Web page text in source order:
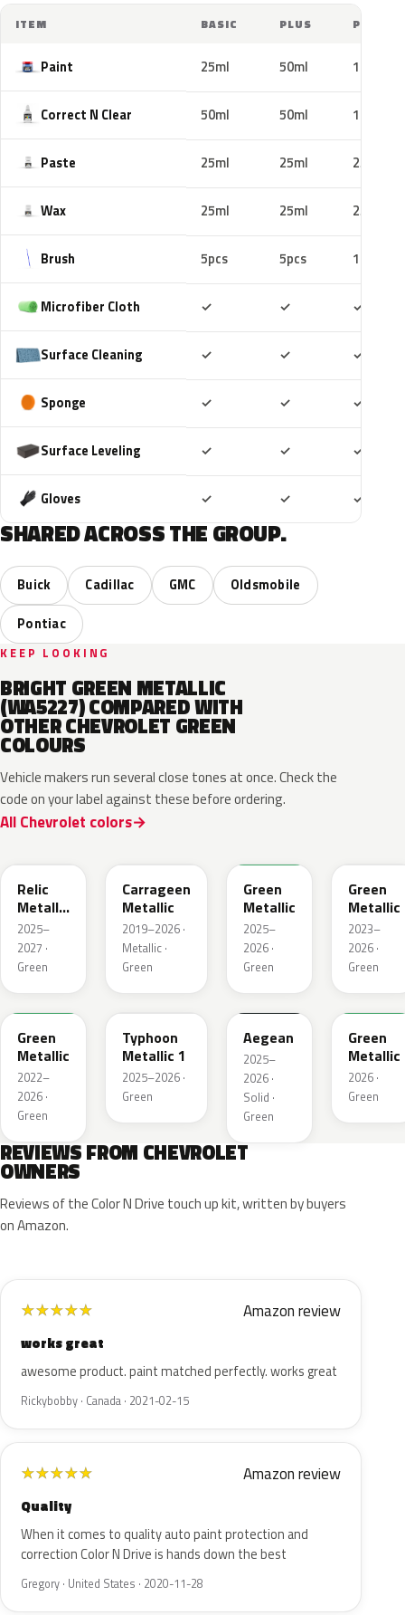
ITEM BASIC PLUS PRO
Paint 25ml 50ml 100ml
Correct N Clear 50ml 50ml 100ml
Paste 25ml 25ml 25ml
Wax 25ml 25ml 25ml
Brush 5pcs 5pcs 10pcs
Microfiber Cloth ✓ ✓ ✓
Surface Cleaning ✓ ✓ ✓
Sponge ✓ ✓ ✓
Surface Leveling ✓ ✓ ✓
Gloves ✓ ✓ ✓
SHARED ACROSS THE GROUP.
Buick Cadillac GMC
Oldsmobile
Pontiac
KEEP LOOKING
BRIGHT GREEN METALLIC
(WA5227) COMPARED WITH
OTHER CHEVROLET GREEN
COLOURS
Vehicle makers run several close tones at once. Check the
code on your label against these before ordering.
All Chevrolet colors
Relic
Metallic
1
2025–
2027 ·
Green
Carrageen
Metallic
2019–2026 ·
Metallic ·
Green
Green
Metallic
2025–
2026 ·
Green
Green
Metallic
2023–
2026 ·
Green
WA654G
Green
Metallic
2022–
2026 ·
Green
WA235K
Typhoon
Metallic 1
2025–2026 ·
Green
WA229K
Aegean
2025–
2026 ·
Solid ·
Green
WA315L
Green
Metallic
2026 ·
Green
REVIEWS FROM CHEVROLET
OWNERS
Reviews of the Color N Drive touch up kit, written by buyers
on Amazon.
★★★★★ Amazon review
works great
awesome product. paint matched perfectly. works great
Rickybobby · Canada · 2021-02-15
★★★★★ Amazon review
Quality
When it comes to quality auto paint protection and
correction Color N Drive is hands down the best
Gregory · United States · 2020-11-28